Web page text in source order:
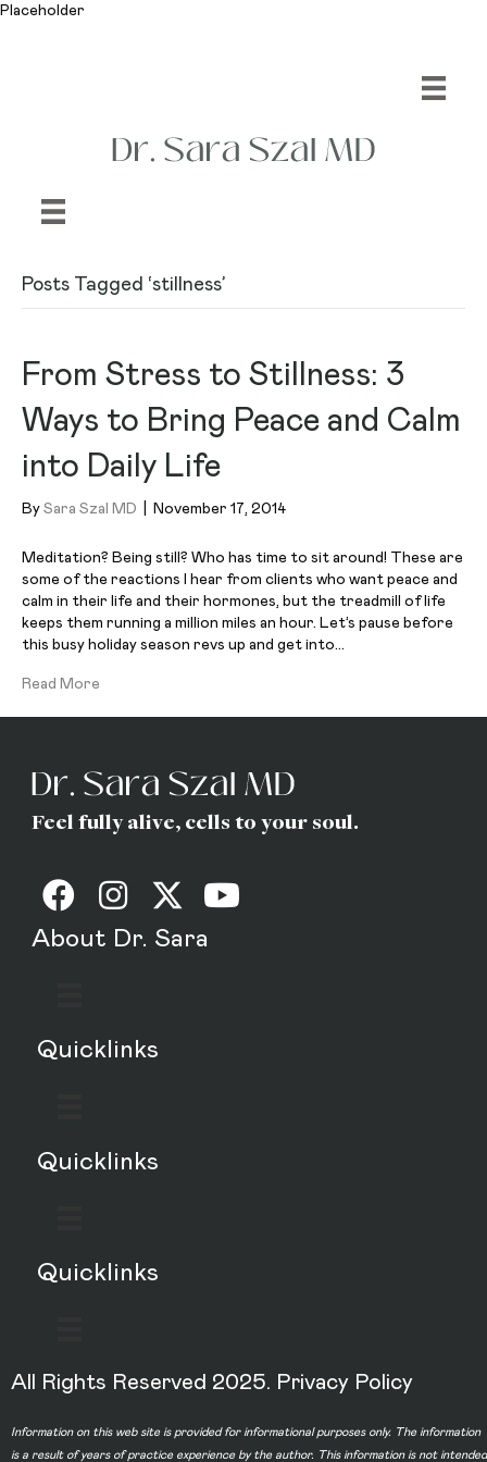
Placeholder
Posts Tagged ‘stillness’
From Stress to Stillness: 3
Ways to Bring Peace and Calm
into Daily Life
By Sara Szal MD November 17, 2014
Meditation? Being still? Who has time to sit around! These are
some of the reactions I hear from clients who want peace and
calm in their life and their hormones, but the treadmill of life
keeps them running a million miles an hour. Let’s pause before
this busy holiday season revs up and get into…
Read More
Feel fully alive, cells to your soul.
About Dr. Sara
Quicklinks
Quicklinks
Quicklinks
All Rights Reserved 2025. Privacy Policy
Information on this web site is provided for informational purposes only. The information
is a result of years of practice experience by the author. This information is not intended